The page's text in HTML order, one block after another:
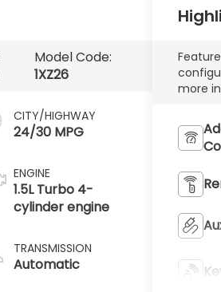
Model Code:
1XZ26
CITY/HIGHWAY
24/30 MPG
ENGINE
1.5L Turbo 4-
cylinder engine
TRANSMISSION
Automatic
more